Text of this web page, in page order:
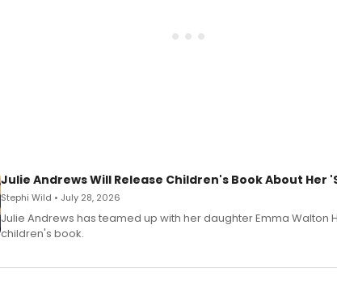
Julie Andrews Will Release Children's Book About Her
Stephi Wild • July 28, 2026
Julie Andrews has teamed up with her daughter Emma Walton
children's book.